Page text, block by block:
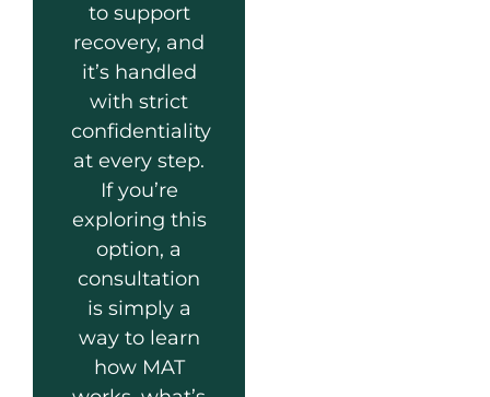
to support
recovery, and
it’s handled
with strict
confidentiality
at every step.
If you’re
exploring this
option, a
consultation
is simply a
way to learn
how MAT